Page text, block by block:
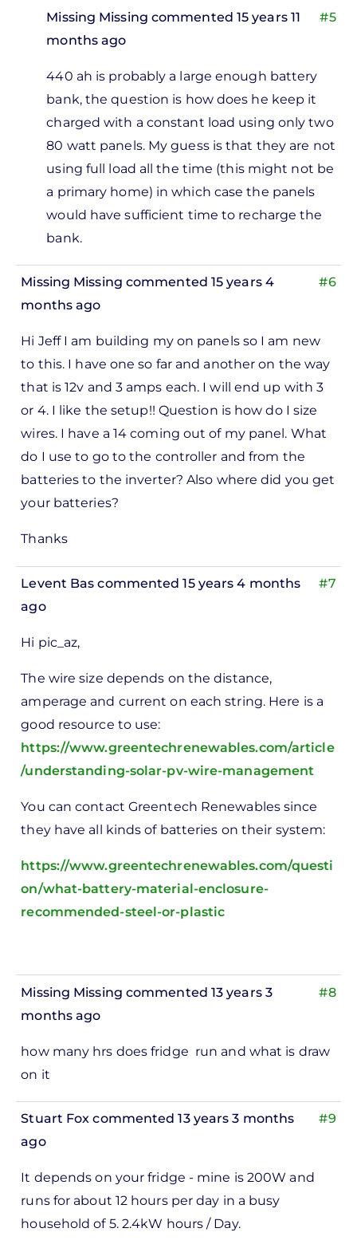
#5
Missing Missing commented 15 years 11
months ago
Missing
Missing
440 ah is probably a large enough battery
bank, the question is how does he keep it
charged with a constant load using only two
80 watt panels. My guess is that they are not
using full load all the time (this might not be
a primary home) in which case the panels
would have sufficient time to recharge the
bank.
#6
Missing Missing commented 15 years 4
months ago
Hi Jeff I am building my on panels so I am new
to this. I have one so far and another on the way
that is 12v and 3 amps each. I will end up with 3
or 4. I like the setup!! Question is how do I size
wires. I have a 14 coming out of my panel. What
do I use to go to the controller and from the
batteries to the inverter? Also where did you get
your batteries?
Thanks
#7
Levent Bas commented 15 years 4 months
ago
Hi pic_az,
The wire size depends on the distance,
amperage and current on each string. Here is a
good resource to use:
https://www.greentechrenewables.com/article
/understanding-solar-pv-wire-management
You can contact Greentech Renewables since
they have all kinds of batteries on their system:
https://www.greentechrenewables.com/questi
on/what-battery-material-enclosure-
recommended-steel-or-plastic
#8
Missing Missing commented 13 years 3
months ago
how many hrs does fridge run and what is draw
on it
#9
Stuart Fox commented 13 years 3 months
ago
It depends on your fridge - mine is 200W and
runs for about 12 hours per day in a busy
household of 5. 2.4kW hours / Day.